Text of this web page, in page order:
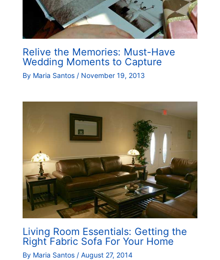
Relive the Memories: Must-Have
Wedding Moments to Capture
By Maria Santos / November 19, 2013
Living Room Essentials: Getting the
Right Fabric Sofa For Your Home
By Maria Santos / August 27, 2014